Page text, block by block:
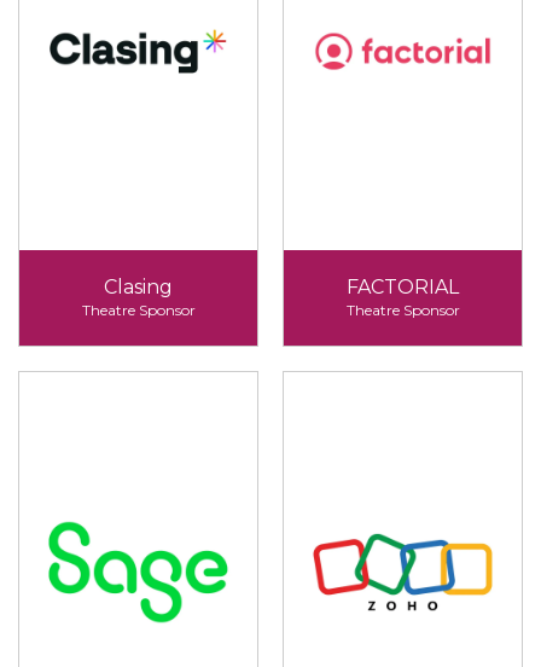
Clasing
Theatre Sponsor
FACTORIAL
Theatre Sponsor